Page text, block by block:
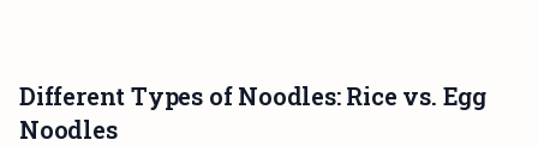
Different Types of Noodles: Rice vs. Egg
Noodles